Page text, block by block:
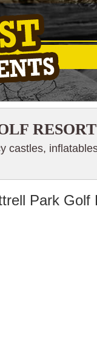
RESORT
castles,
Park Golf